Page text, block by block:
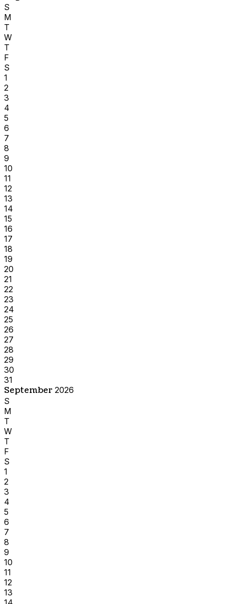
S
M
T
W
T
F
S
1
2
3
4
5
6
7
8
9
10
11
12
13
14
15
16
17
18
19
20
21
22
23
24
25
26
27
28
29
30
31
September 2026
S
M
T
W
T
F
S
1
2
3
4
5
6
7
8
9
10
11
12
13